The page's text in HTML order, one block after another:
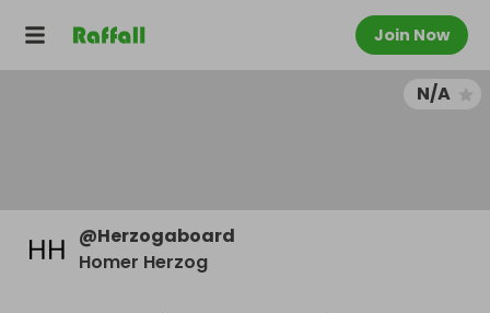
Join Now
N/A
@Herzogaboard
Homer Herzog